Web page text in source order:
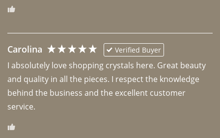
Carolina Verified Buyer
I absolutely love shopping crystals here. Great beauty
and quality in all the pieces. I respect the knowledge
behind the business and the excellent customer